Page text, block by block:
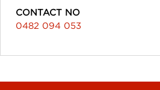
CONTACT NO
0482 094 053